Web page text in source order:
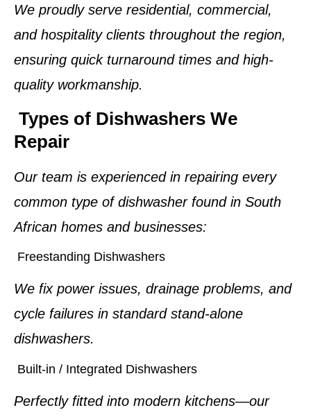
We proudly serve residential, commercial,
and hospitality clients throughout the region,
ensuring quick turnaround times and high-
quality workmanship.
Types of Dishwashers We
Repair
Our team is experienced in repairing every
common type of dishwasher found in South
African homes and businesses:
Freestanding Dishwashers
We fix power issues, drainage problems, and
cycle failures in standard stand-alone
dishwashers.
Built-in / Integrated Dishwashers
Perfectly fitted into modern kitchens—our